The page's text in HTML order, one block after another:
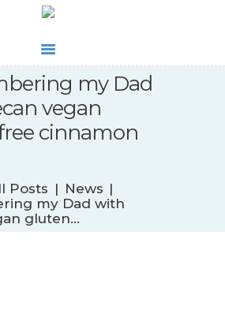
my Dad
vegan
cinnamon
Posts
News
my Dad with
gluten...
NEW